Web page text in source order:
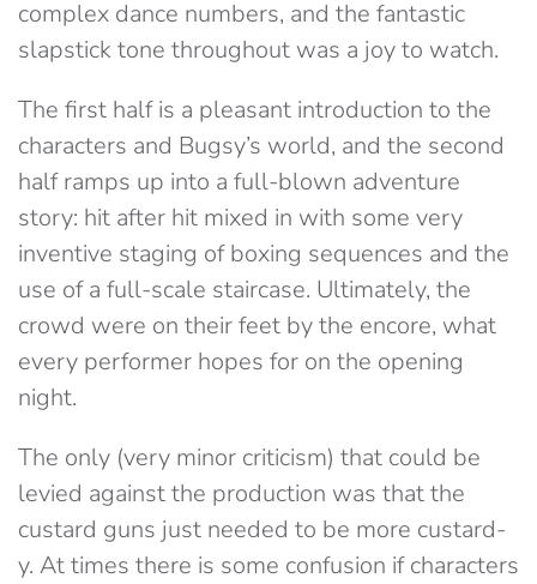
complex dance numbers, and the fantastic
slapstick tone throughout was a joy to watch.
The first half is a pleasant introduction to the
characters and Bugsy’s world, and the second
half ramps up into a full-blown adventure
story: hit after hit mixed in with some very
inventive staging of boxing sequences and the
use of a full-scale staircase. Ultimately, the
crowd were on their feet by the encore, what
every performer hopes for on the opening
night.
The only (very minor criticism) that could be
levied against the production was that the
custard guns just needed to be more custard-
y. At times there is some confusion if characters